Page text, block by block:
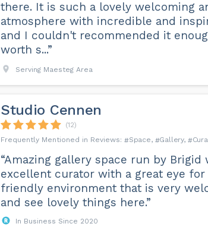
there. It is such a lovely welcoming
atmosphere with incredible and
and I couldn't recommended it
worth s...”
Serving Maesteg Area
Studio Cennen
(12)
Space
Gallery
“Amazing gallery space run by Brigid
excellent curator with a great eye for
friendly environment that is very
and see lovely things here.”
In Business Since 2020